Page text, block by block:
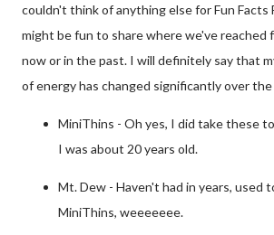
couldn't think of anything else for Fun Facts
might be fun to share where we've reached
now or in the past. I will definitely say that
of energy has changed significantly over the
MiniThins - Oh yes, I did take these
I was about 20 years old.
Mt. Dew - Haven't had in years, used
MiniThins, weeeeeee.